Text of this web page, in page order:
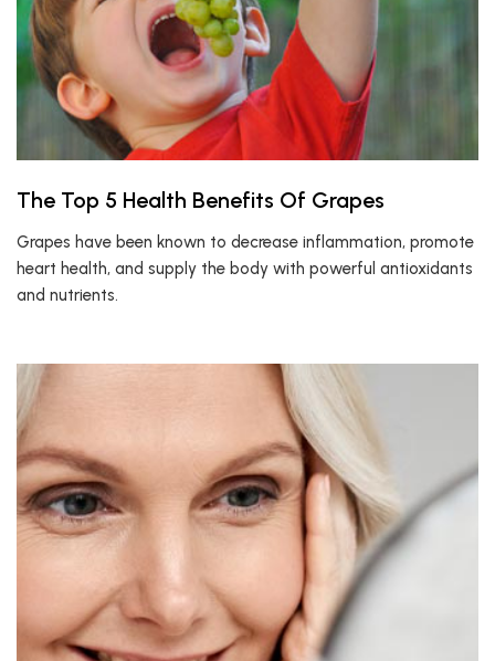
The Top 5 Health Benefits Of Grapes
Grapes have been known to decrease inflammation, promote
heart health, and supply the body with powerful antioxidants
and nutrients.